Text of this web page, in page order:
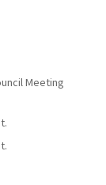
Meeting